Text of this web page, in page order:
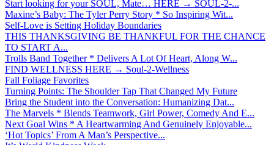
Start looking for your SOUL, Mate… HERE → SOUL-2-...
Maxine’s Baby: The Tyler Perry Story * So Inspiring Wit...
Self-Love is Setting Holiday Boundaries
THIS THANKSGIVING BE THANKFUL FOR THE CHANCE
TO START A...
Trolls Band Together * Delivers A Lot Of Heart, Along W...
FIND WELLNESS HERE → Soul-2-Wellness
Fall Foliage Favorites
Turning Points: The Shoulder Tap That Changed My Future
Bring the Student into the Conversation: Humanizing Dat...
The Marvels * Blends Teamwork, Girl Power, Comedy And E...
Next Goal Wins * A Heartwarming And Genuinely Enjoyable...
‘Hot Topics’ From A Man’s Perspective...